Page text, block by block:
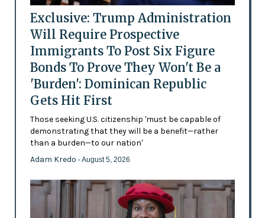
Exclusive: Trump Administration
Will Require Prospective
Immigrants To Post Six Figure
Bonds To Prove They Won't Be a
'Burden': Dominican Republic
Gets Hit First
Those seeking U.S. citizenship 'must be capable of
demonstrating that they will be a benefit—rather
than a burden—to our nation'
Adam Kredo - August 5, 2026